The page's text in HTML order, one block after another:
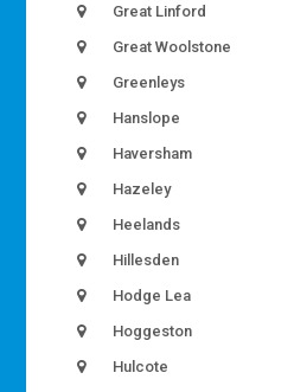
Great Linford
Great Woolstone
Greenleys
Hanslope
Haversham
Hazeley
Heelands
Hillesden
Hodge Lea
Hoggeston
Hulcote